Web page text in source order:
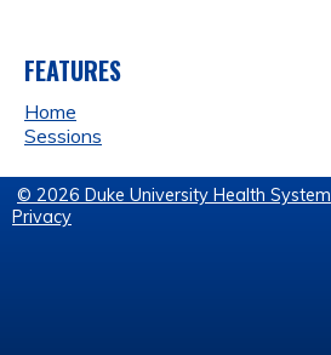
FEATURES
Home
Sessions
© 2026 Duke University Health System
Privacy